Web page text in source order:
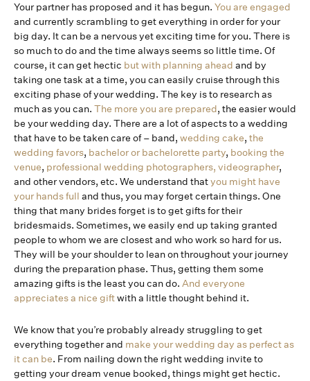
Your partner has proposed and it has begun. You are engaged
and currently scrambling to get everything in order for your
big day. It can be a nervous yet exciting time for you. There is
so much to do and the time always seems so little time. Of
course, it can get hectic but with planning ahead and by
taking one task at a time, you can easily cruise through this
exciting phase of your wedding. The key is to research as
much as you can. The more you are prepared, the easier would
be your wedding day. There are a lot of aspects to a wedding
that have to be taken care of – band, wedding cake, the
wedding favors, bachelor or bachelorette party, booking the
venue, professional wedding photographers, videographer,
and other vendors, etc. We understand thatyou might have
your hands full and thus, you may forget certain things. One
thing that many brides forget is to get gifts for their
bridesmaids. Sometimes, we easily end up taking granted
people to whom we are closest and who work so hard for us.
They will be your shoulder to lean on throughout your journey
during the preparation phase. Thus, getting them some
amazing gifts is the least you can do. And everyone
appreciates a nice giftwith a little thought behind it.
We know that you’re probably already struggling to get
everything together and make your wedding day as perfect as
it can be. From nailing down the right wedding invite to
getting your dream venue booked, things might get hectic.